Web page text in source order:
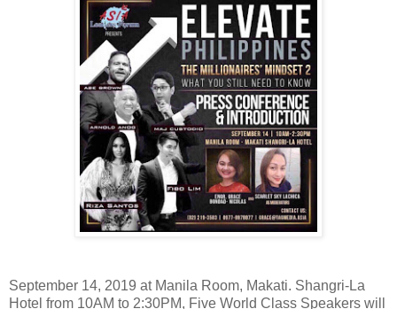
September 14, 2019 at Manila Room, Makati. Shangri-La
Hotel from 10AM to 2:30PM, Five World Class Speakers will